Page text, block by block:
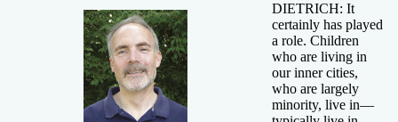
DIETRICH: It
certainly has played
a role. Children
who are living in
our inner cities,
who are largely
minority, live in—